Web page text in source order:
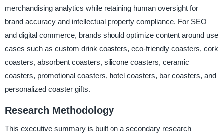
merchandising analytics while retaining human oversight for
brand accuracy and intellectual property compliance. For SEO
and digital commerce, brands should optimize content around use
cases such as custom drink coasters, eco-friendly coasters, cork
coasters, absorbent coasters, silicone coasters, ceramic
coasters, promotional coasters, hotel coasters, bar coasters, and
personalized coaster gifts.
Research Methodology
This executive summary is built on a secondary research